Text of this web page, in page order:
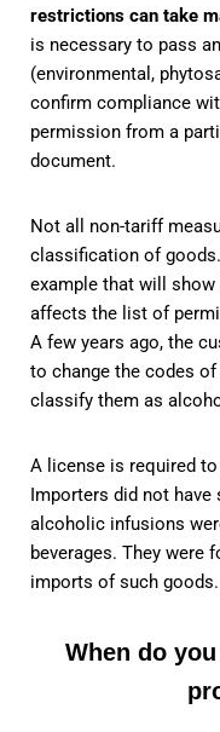
restrictions can take
is necessary to pass
(environmental,
confirm compliance
permission from a
document.
Not all non-tariff
classification of
example that will
affects the list of
A few years ago, the
to change the codes
classify them as
A license is required
Importers did not have
alcoholic infusions
beverages. They were
imports of such goods.
When do